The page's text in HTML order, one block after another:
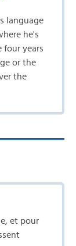
language
he's
four years
or the
the
et pour